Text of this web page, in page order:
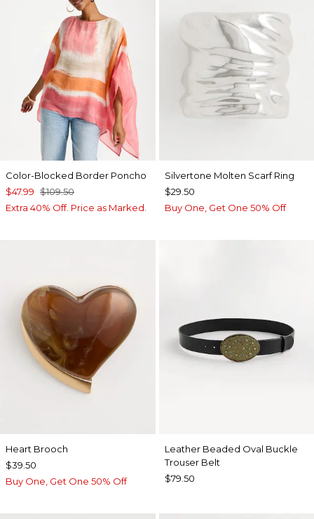
Color-Blocked Border Poncho
$47.99 $109.50
Extra 40% Off. Price as Marked.
Silvertone Molten Scarf Ring
$29.50
Buy One, Get One 50% Off
Heart Brooch
$39.50
Buy One, Get One 50% Off
Leather Beaded Oval Buckle
Trouser Belt
$79.50